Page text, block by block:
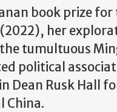
book prize
(2022), her
tumultuous
political
Dean Rusk Hall
China.